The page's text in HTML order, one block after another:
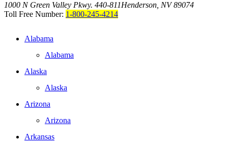
1000 N Green Valley Pkwy. 440-811Henderson, NV 89074
Toll Free Number: 1-800-245-4214
Alabama
Alabama
Alaska
Alaska
Arizona
Arizona
Arkansas